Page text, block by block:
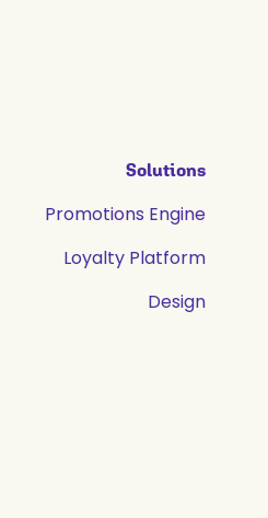
Solutions
Promotions Engine
Loyalty Platform
Design